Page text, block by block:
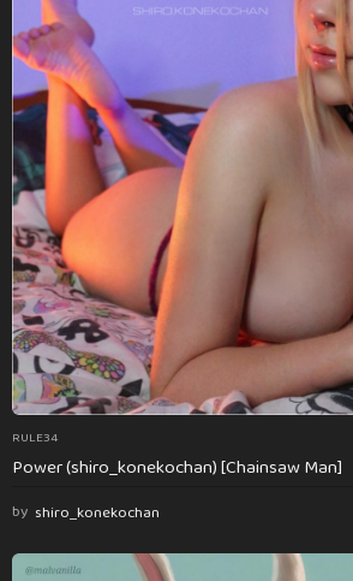
RULE34
Power (shiro_konekochan) [Chainsaw Man]
by shiro_konekochan